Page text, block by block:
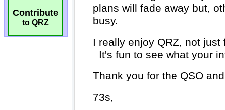
Contribute
to QRZ